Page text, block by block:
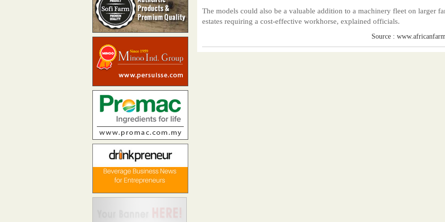
The models could also be a valuable addition to a machinery fleet on larger
estates requiring a cost-effective workhorse, explained officials.
Source :